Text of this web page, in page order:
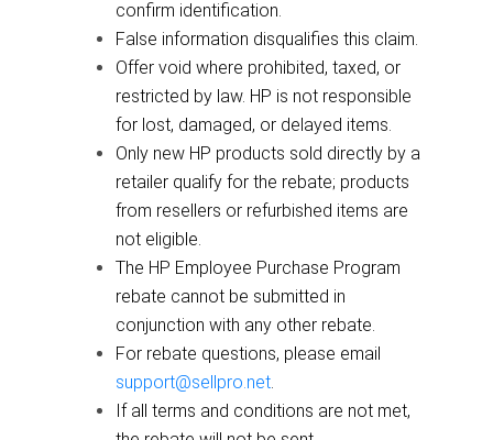
confirm identification.
False information disqualifies this claim.
Offer void where prohibited, taxed, or
restricted by law. HP is not responsible
for lost, damaged, or delayed items.
Only new HP products sold directly by a
retailer qualify for the rebate; products
from resellers or refurbished items are
not eligible.
The HP Employee Purchase Program
rebate cannot be submitted in
conjunction with any other rebate.
For rebate questions, please email
support@sellpro.net.
If all terms and conditions are not met,